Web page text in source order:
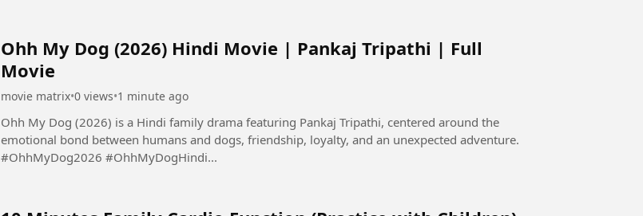
Ohh My Dog (2026) Hindi Movie | Pankaj Tripathi | Full
Movie
movie matrix•0 views•1 minute ago
Ohh My Dog (2026) is a Hindi family drama featuring Pankaj Tripathi, centered around the
emotional bond between humans and dogs, friendship, loyalty, and an unexpected adventure.
#OhhMyDog2026 #OhhMyDogHindi...